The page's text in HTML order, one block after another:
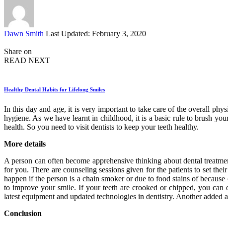
Posted
Dawn Smith Last Updated: February 3, 2020
Share on
READ NEXT
Healthy Dental Habits for Lifelong Smiles
In this day and age, it is very important to take care of the overall
hygiene. As we have learnt in childhood, it is a basic rule to brush
health. So you need to visit dentists to keep your teeth healthy.
More details
A person can often become apprehensive thinking about dental
for you. There are counseling sessions given for the patients to set
happen if the person is a chain smoker or due to food stains of
to improve your smile. If your teeth are crooked or chipped, you can
latest equipment and updated technologies in dentistry. Another
Conclusion